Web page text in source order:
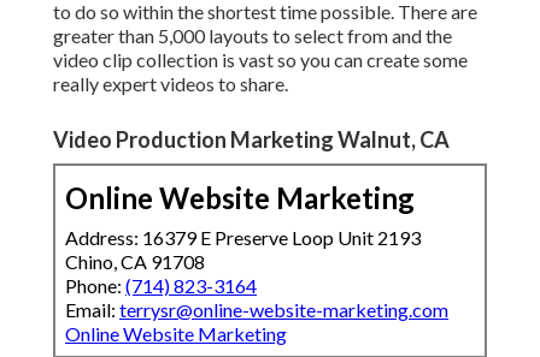
to do so within the shortest time possible. There are
greater than 5,000 layouts to select from and the
video clip collection is vast so you can create some
really expert videos to share.
Video Production Marketing Walnut, CA
Online Website Marketing
Address: 16379 E Preserve Loop Unit 2193
Chino, CA 91708
Phone: (714) 823-3164
Email: terrysr@online-website-marketing.com
Online Website Marketing